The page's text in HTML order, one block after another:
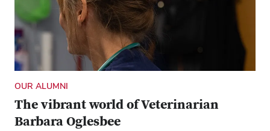
OUR ALUMNI
The vibrant world of Veterinarian
Barbara Oglesbee